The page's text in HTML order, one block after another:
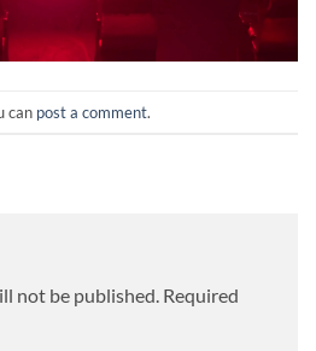
can post a comment.
not be published. Required